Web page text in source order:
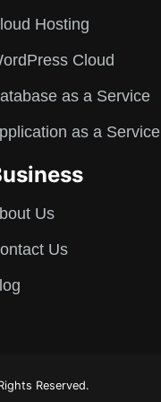
Hosting
Cloud
as a Service
as a Service
Us
Us
Reserved.